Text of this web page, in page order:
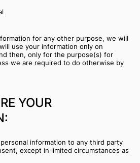
for any other purpose, we will
use your information only on
then, only for the purpose(s) for
we are required to do otherwise by
YOUR
information to any third party
except in limited circumstances as